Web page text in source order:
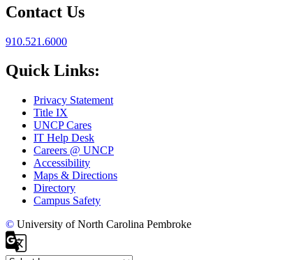
Contact Us
910.521.6000
Quick Links:
Privacy Statement
Title IX
UNCP Cares
IT Help Desk
Careers @ UNCP
Accessibility
Maps & Directions
Directory
Campus Safety
© University of North Carolina Pembroke